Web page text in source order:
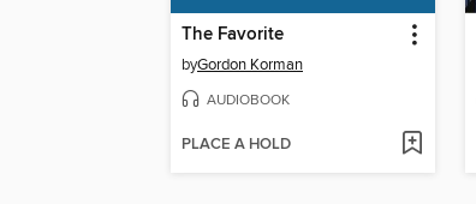
The Favorite
byGordon Korman
AUDIOBOOK
PLACE A HOLD